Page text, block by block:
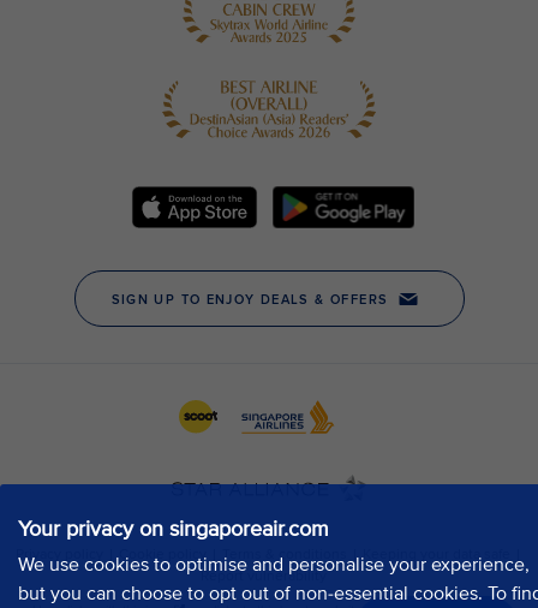
Your privacy on singaporeair.com
We use cookies to optimise and personalise your experience,
but you can choose to opt out of non-essential cookies. To